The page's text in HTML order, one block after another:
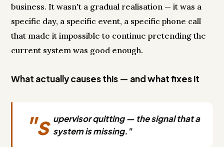
business. It wasn't a gradual realisation — it was a
specific day, a specific event, a specific phone call
that made it impossible to continue pretending the
current system was good enough.
What actually causes this — and what fixes it
"s upervisor quitting — the signal that a
system is missing."